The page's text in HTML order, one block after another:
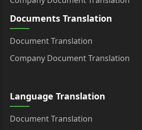
Documents Translation
Document Translation
Company Document Translation
Language Translation
Document Translation